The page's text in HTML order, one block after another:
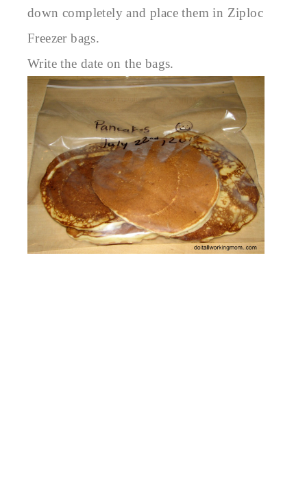
down completely and place them in Ziploc
Freezer bags.
Write the date on the bags.